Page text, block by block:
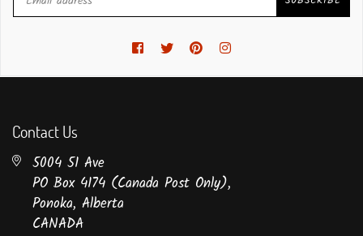
Facebook
TwitterPinterest
Contact Us
5004 51 Ave
PO Box 4174 (Canada Post Only),
Ponoka, Alberta
CANADA